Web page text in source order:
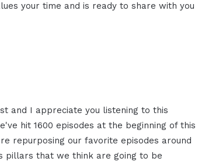
your time and is ready to share with you
and I appreciate you listening to this
hit 1600 episodes at the beginning of this
repurposing our favorite episodes around
pillars that we think are going to be